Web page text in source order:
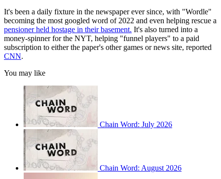
It's been a daily fixture in the newspaper ever since, with "Wordle"
becoming the most googled word of 2022 and even helping rescue a
pensioner held hostage in their basement. It's also turned into a
money-spinner for the NYT, helping "funnel players" to a paid
subscription to either the paper's other games or news site, reported
CNN.
You may like
Chain Word: July 2026
Chain Word: August 2026